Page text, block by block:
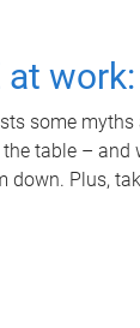
at
some
table – and
down. Plus,